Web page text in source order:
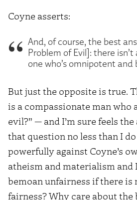
Coyne asserts:
And, of course, the best
Problem of Evil]: there isn’t
one who’s omnipotent and
But just the opposite is true.
is a compassionate man who
evil?” — and I’m sure feels
that question no less than I
powerfully against Coyne’s
atheism and materialism
bemoan unfairness if there is
fairness? Why care about the